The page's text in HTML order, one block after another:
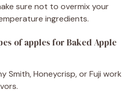
sure not to overmix your
ingredients.
of apples for Baked Apple
Smith, Honeycrisp, or Fuji work